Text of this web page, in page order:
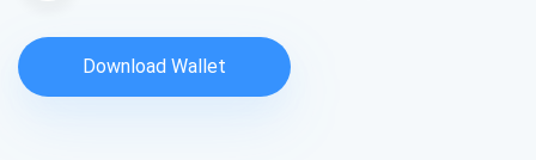
Download Wallet